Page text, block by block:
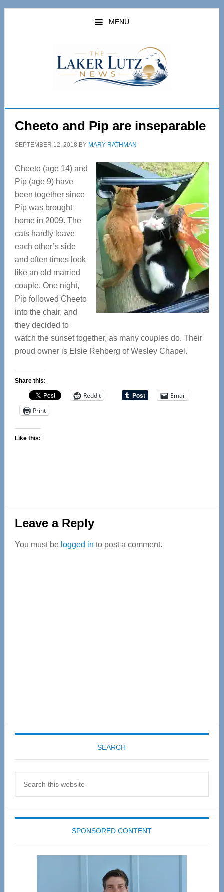
Skip
Skip
MENU
Cheeto and Pip are inseparable
SEPTEMBER 12, 2018 BY MARY RATHMAN
Cheeto (age 14) and
Pip (age 9) have
been together since
Pip was brought
home in 2009. The
cats hardly leave
each other’s side
and often times look
like an old married
couple. One night,
Pip followed Cheeto
into the chair, and
they decided to
watch the sunset together, as many couples do. Their
proud owner is Elsie Rehberg of Wesley Chapel.
Share this:
Reddit
Email
Print
Like this:
Reader
Interactions
Leave a Reply
You must be logged in to post a comment.
SEARCH
SPONSORED CONTENT